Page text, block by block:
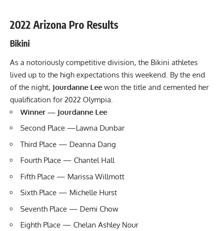
2022 Arizona Pro Results
Bikini
As a notoriously competitive division, the Bikini athletes
lived up to the high expectations this weekend. By the end
of the night, Jourdanne Lee won the title and cemented her
qualification for 2022 Olympia.
Winner — Jourdanne Lee
Second Place —Lawna Dunbar
Third Place — Deanna Dang
Fourth Place — Chantel Hall
Fifth Place — Marissa Willmott
Sixth Place — Michelle Hurst
Seventh Place — Demi Chow
Eighth Place — Chelan Ashley Nour